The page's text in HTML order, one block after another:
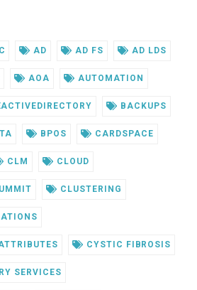
AD AD FS AD LDS
AOA AUTOMATION
BACKUPS
BPOS CARDSPACE
CLM CLOUD
CLUSTERING
CYSTIC FIBROSIS
SERVICES